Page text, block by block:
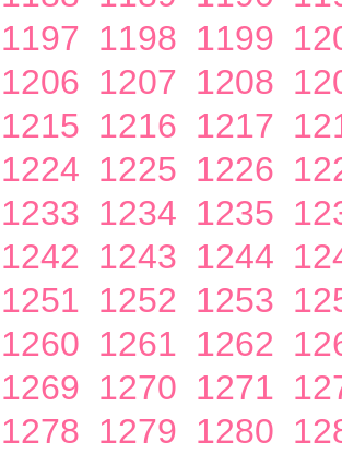
1197 1198 1199
1206 1207 1208
1215 1216 1217
1224 1225 1226
1233 1234 1235
1242 1243 1244
1251 1252 1253
1260 1261 1262
1269 1270 1271
1278 1279 1280